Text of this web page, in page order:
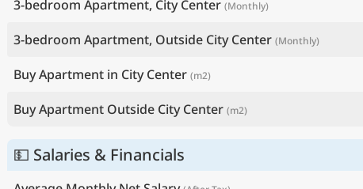
3-bedroom Apartment, City Center (Monthly)
3-bedroom Apartment, Outside City Center (Monthly)
Buy Apartment in City Center (m2)
Buy Apartment Outside City Center (m2)
💵 Salaries & Financials